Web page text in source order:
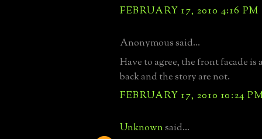
FEBRUARY 17, 2010 4:16 PM
Anonymous said...
Have to agree, the front facade is
back and the story are not.
FEBRUARY 17, 2010 10:24
Unknownsaid...